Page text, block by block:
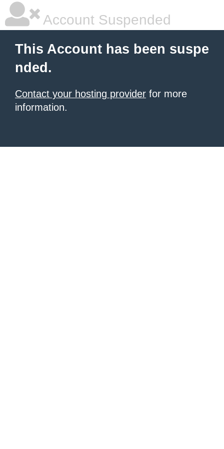
Account Suspended
This Account has been suspe
nded.
Contact your hosting provider for more
information.